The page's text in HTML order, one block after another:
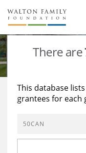
About Us
Staff
Reports & Financials
Stories
Education
Learning
There are
This database
grantees for each